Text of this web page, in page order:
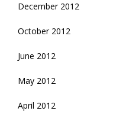
December 2012
October 2012
June 2012
May 2012
April 2012